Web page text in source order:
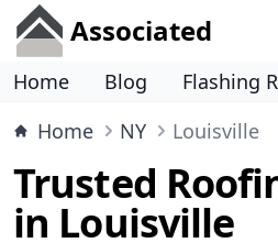
Associated
Home Blog
Flashing
Home
NY Louisville
Trusted
in Louisville